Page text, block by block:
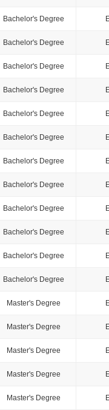
Bachelor's Degree
Bachelor's Degree
Bachelor's Degree
Bachelor's Degree
Bachelor's Degree
Bachelor's Degree
Bachelor's Degree
Bachelor's Degree
Bachelor's Degree
Bachelor's Degree
Bachelor's Degree
Bachelor's Degree
Master's Degree
Master's Degree
Master's Degree
Master's Degree
Master's Degree